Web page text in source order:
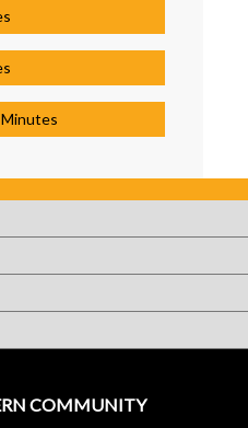
COMMUNITY